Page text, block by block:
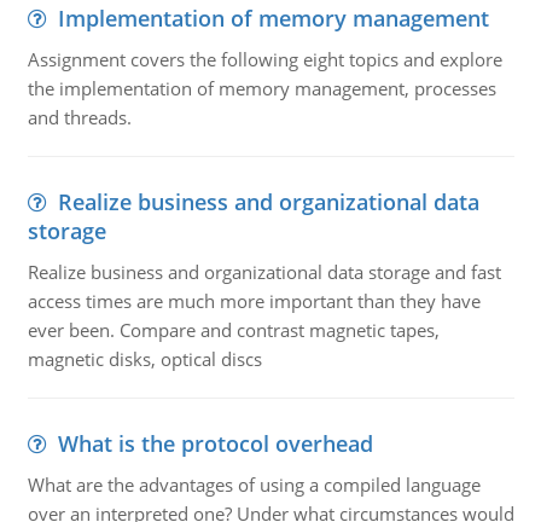
Implementation of memory management
Assignment covers the following eight topics and explore
the implementation of memory management, processes
and threads.
Realize business and organizational data
storage
Realize business and organizational data storage and fast
access times are much more important than they have
ever been. Compare and contrast magnetic tapes,
magnetic disks, optical discs
What is the protocol overhead
What are the advantages of using a compiled language
over an interpreted one? Under what circumstances would